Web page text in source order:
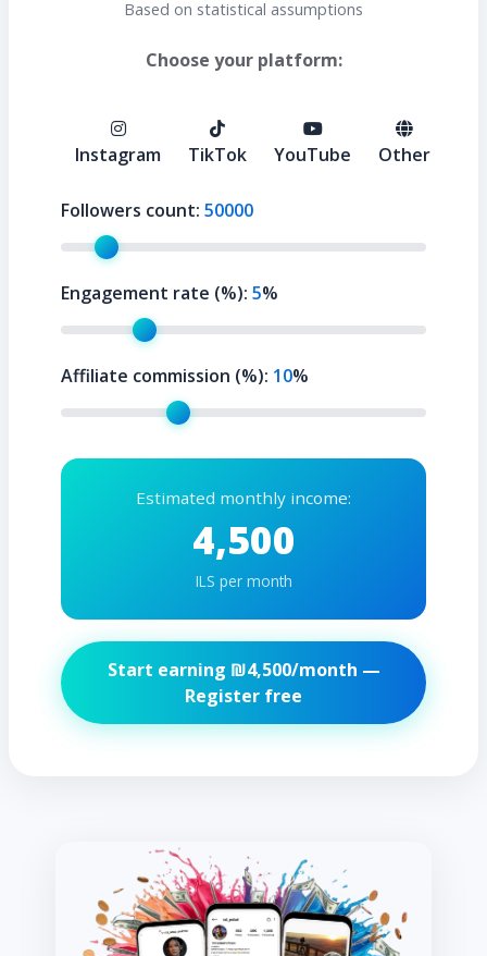
Based on statistical assumptions
Choose your platform:
Instagram TikTok YouTube Other
Followers count: 50000
Engagement rate (%): 5%
Affiliate commission (%): 10%
Estimated monthly income:
4,500
ILS per month
Start earning ₪4,500/month —
Register free